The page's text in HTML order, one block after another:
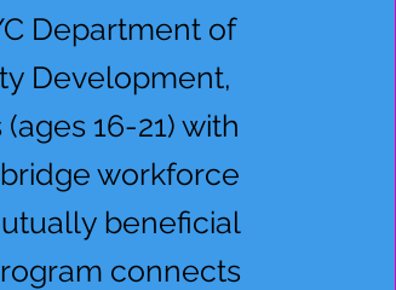
Department of
Development,
16-21) with
workforce
beneficial
connects